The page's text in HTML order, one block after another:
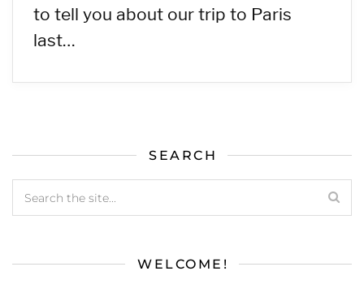
to tell you about our trip to Paris
last…
SEARCH
WELCOME!